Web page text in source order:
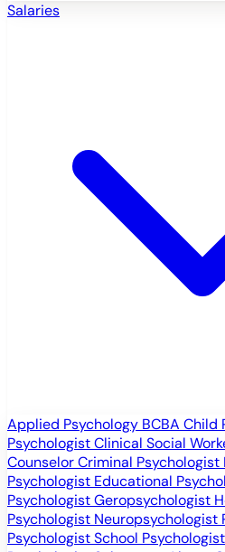
Salaries
Applied Psychology BCBA Child
PsychologistClinical Social
CounselorCriminal Psychologist
Psychologist Educational
PsychologistGeropsychologist
Psychologist Neuropsychologist
PsychologistSchool Psychologist